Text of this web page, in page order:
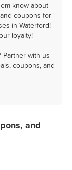
know about
coupons for
in Waterford!
loyalty!
Partner with us
coupons, and
and